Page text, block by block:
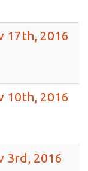
17th, 2016
10th, 2016
3rd, 2016